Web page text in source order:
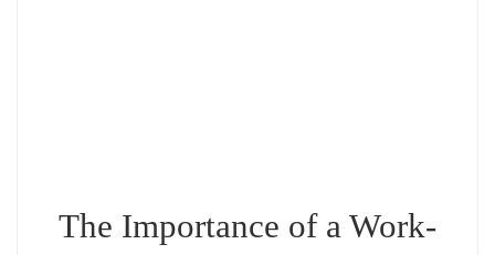
The Importance of a Work-